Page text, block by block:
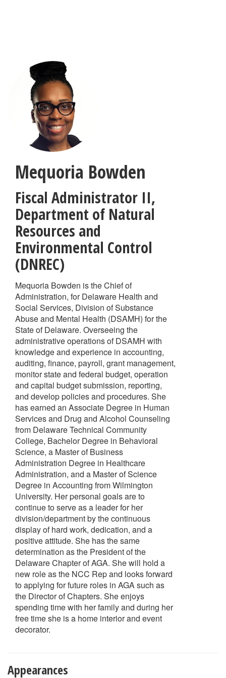
Mequoria Bowden
Fiscal Administrator II,
Department of Natural
Resources and
Environmental Control
(DNREC)
Mequoria Bowden is the Chief of
Administration, for Delaware Health and
Social Services, Division of Substance
Abuse and Mental Health (DSAMH) for the
State of Delaware. Overseeing the
administrative operations of DSAMH with
knowledge and experience in accounting,
auditing, finance, payroll, grant management,
monitor state and federal budget, operation
and capital budget submission, reporting,
and develop policies and procedures. She
has earned an Associate Degree in Human
Services and Drug and Alcohol Counseling
from Delaware Technical Community
College, Bachelor Degree in Behavioral
Science, a Master of Business
Administration Degree in Healthcare
Administration, and a Master of Science
Degree in Accounting from Wilmington
University. Her personal goals are to
continue to serve as a leader for her
division/department by the continuous
display of hard work, dedication, and a
positive attitude. She has the same
determination as the President of the
Delaware Chapter of AGA. She will hold a
new role as the NCC Rep and looks forward
to applying for future roles in AGA such as
the Director of Chapters. She enjoys
spending time with her family and during her
free time she is a home interior and event
decorator.
Appearances